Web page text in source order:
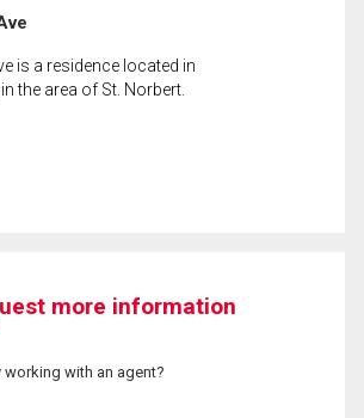
is a residence located in
the area of St. Norbert.
more information
working with an agent?